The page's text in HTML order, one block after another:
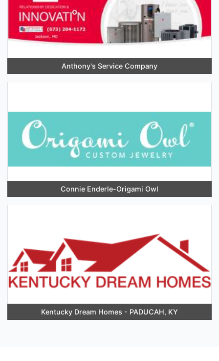
Anthony's Service Company
Connie Enderle-Origami Owl
Kentucky Dream Homes - PADUCAH, KY